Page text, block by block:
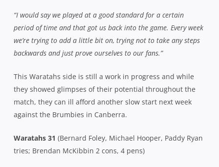
“I would say we played at a good standard for a certain
period of time and that got us back into the game. Every week
we’re trying to add a little bit on, trying not to take any steps
backwards and just prove ourselves to our fans.”
This Waratahs side is still a work in progress and while
they showed glimpses of their potential throughout the
match, they can ill afford another slow start next week
against the Brumbies in Canberra.
Waratahs 31 (Bernard Foley, Michael Hooper, Paddy Ryan
tries; Brendan McKibbin 2 cons, 4 pens)